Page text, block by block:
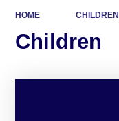
HOME CHILDREN
Children